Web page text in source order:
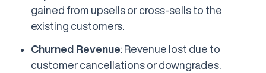
gained from upsells or cross-sells to the
existing customers.
Churned Revenue: Revenue lost due to
customer cancellations or downgrades.